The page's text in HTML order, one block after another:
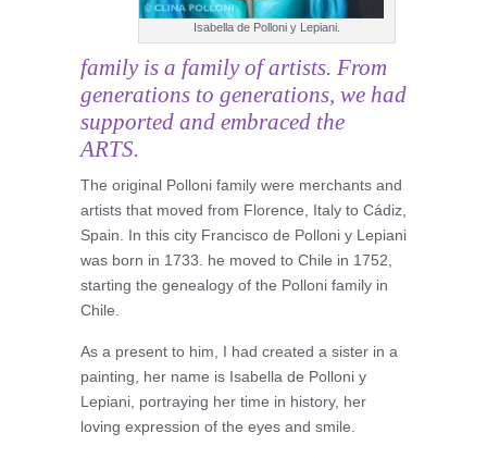
Isabella de Polloni y Lepiani.
family is a family of artists. From
generations to generations, we had
supported and embraced the
ARTS.
The original Polloni family were merchants and
artists that moved from Florence, Italy to Cádiz,
Spain. In this city Francisco de Polloni y Lepiani
was born in 1733. he moved to Chile in 1752,
starting the genealogy of the Polloni family in
Chile.
As a present to him, I had created a sister in a
painting, her name is Isabella de Polloni y
Lepiani, portraying her time in history, her
loving expression of the eyes and smile.